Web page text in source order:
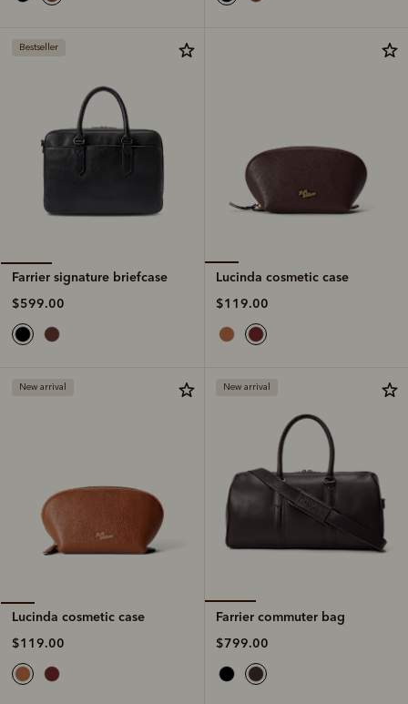
Bestseller
Farrier signature briefcase
$599.00
Lucinda cosmetic case
$119.00
New arrival
Lucinda cosmetic case
$119.00
New arrival
Farrier commuter bag
$799.00